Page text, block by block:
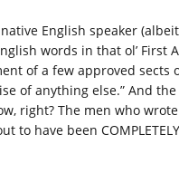
English speaker
words in that ol’ First
of a few approved
of anything else.” And
right? The men who
have been